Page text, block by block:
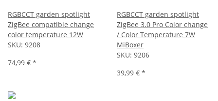
RGBCCT garden spotlight
ZigBee compatible change
color temperature 12W
SKU: 9208
74,99 € *
RGBCCT garden spotlight
ZigBee 3.0 Pro Color change
/ Color Temperature 7W
MiBoxer
SKU: 9206
39,99 € *